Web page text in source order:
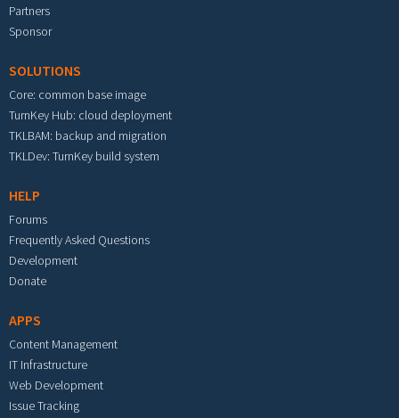
Partners
Sponsor
SOLUTIONS
Core: common base image
TurnKey Hub: cloud deployment
TKLBAM: backup and migration
TKLDev: TurnKey build system
HELP
Forums
Frequently Asked Questions
Development
Donate
APPS
Content Management
IT Infrastructure
Web Development
Issue Tracking